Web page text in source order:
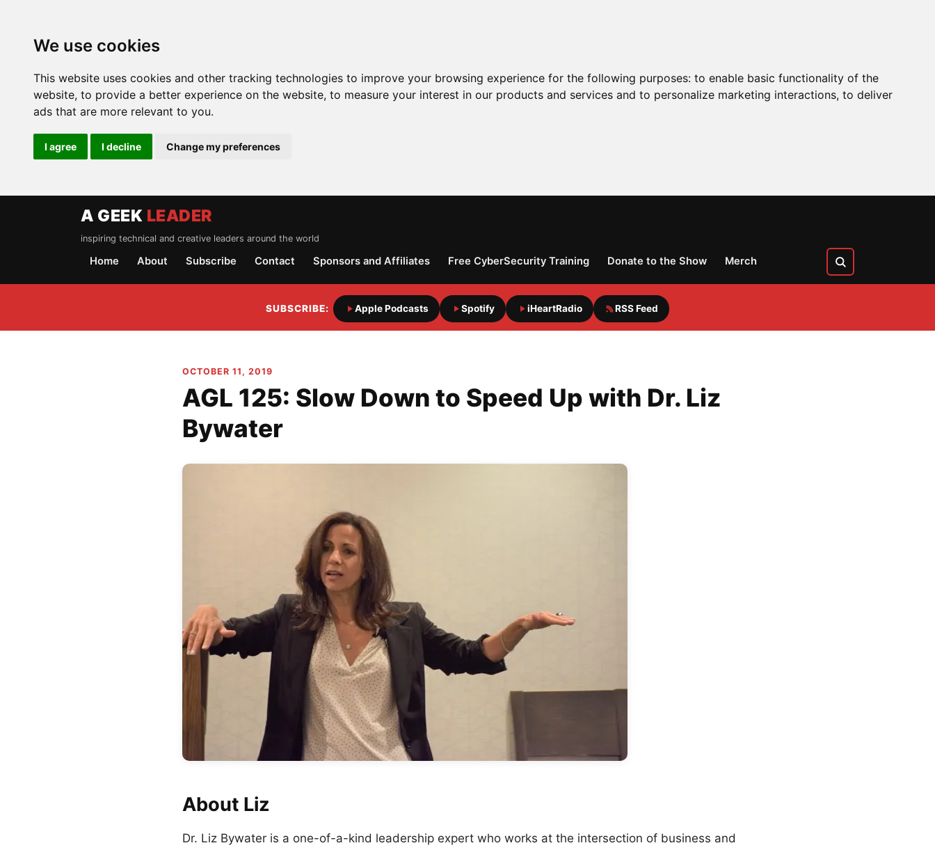
We use cookies
This website uses cookies and other tracking technologies to improve your browsing experience for the following purposes: to enable basic functionality of the
website, to provide a better experience on the website, to measure your interest in our products and services and to personalize marketing interactions, to deliver
ads that are more relevant to you.
I agree I decline Change my preferences
A GEEK LEADER
inspiring technical and creative leaders around the world
Home About Subscribe Contact Sponsors and Affiliates Free CyberSecurity Training Donate to the Show Merch
SUBSCRIBE: Apple Podcasts Spotify iHeartRadio RSS Feed
OCTOBER 11, 2019
AGL 125: Slow Down to Speed Up with Dr. Liz
Bywater
About Liz
Dr. Liz Bywater is a one-of-a-kind leadership expert who works at the intersection of business and